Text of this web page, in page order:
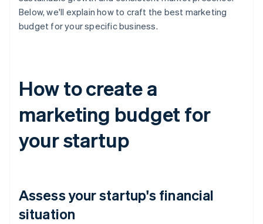
Below, we'll explain how to craft the best marketing
budget for your specific business.
How to create a
marketing budget for
your startup
Assess your startup's financial
situation